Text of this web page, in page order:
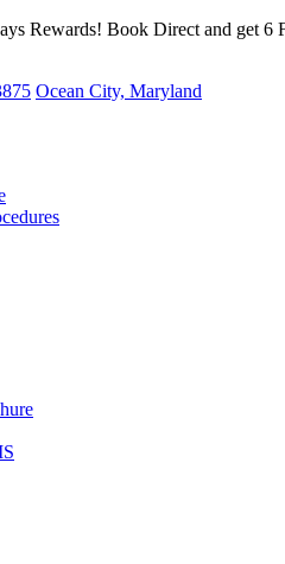
Rewards! Book Direct and get 6
Ocean City, Maryland